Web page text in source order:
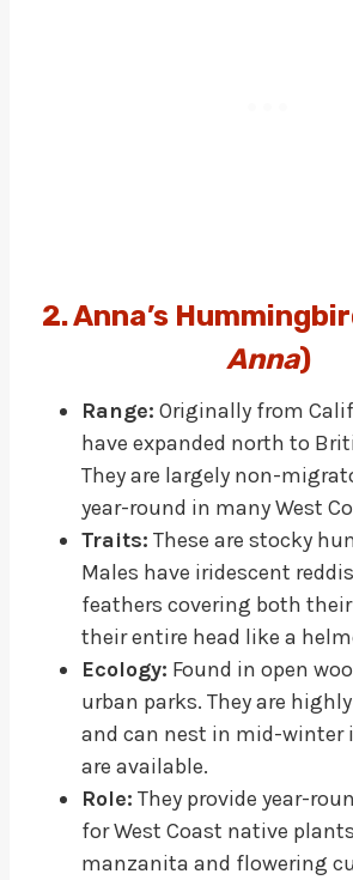
2. Anna’s
Anna)
Range: Originally from
have expanded north to
They are largely non-
year-round in many West
Traits: These are stocky
Males have iridescent
feathers covering both
their entire head like a
Ecology: Found in open
urban parks. They are
and can nest in mid-winter
are available.
Role: They provide year-
for West Coast native
manzanita and flowering